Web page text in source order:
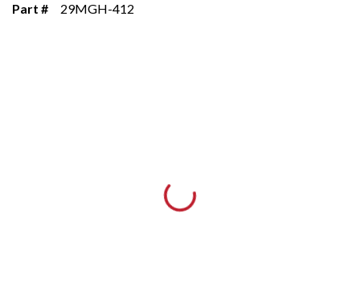
Part # 29MGH-412